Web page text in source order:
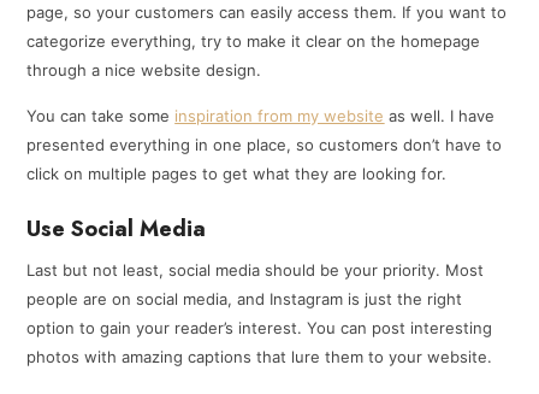
page, so your customers can easily access them. If you want to
categorize everything, try to make it clear on the homepage
through a nice website design.
You can take some inspiration from my website as well. I have
presented everything in one place, so customers don’t have to
click on multiple pages to get what they are looking for.
Use Social Media
Last but not least, social media should be your priority. Most
people are on social media, and Instagram is just the right
option to gain your reader’s interest. You can post interesting
photos with amazing captions that lure them to your website.